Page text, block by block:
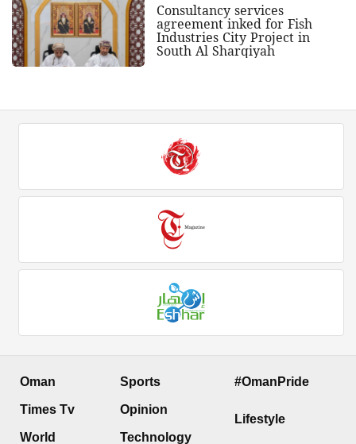
Consultancy services
agreement inked for Fish
Industries City Project in
South Al Sharqiyah
Oman
Times Tv
World
Sports
Opinion
Technology
#OmanPride
Lifestyle